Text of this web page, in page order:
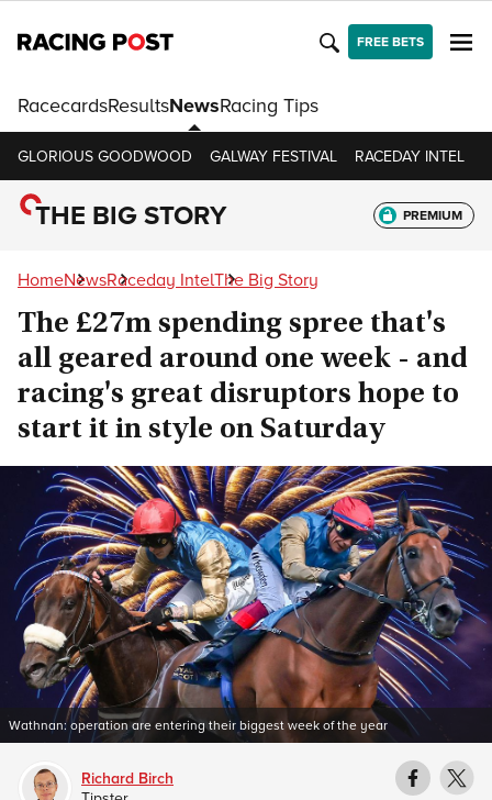
FREE BETS
RacecardsResultsNewsRacing Tips
GLORIOUS GOODWOOD GALWAY FESTIVAL RACEDAY INTEL
THE BIG STORY PREMIUM
HomeNewsRaceday IntelThe Big Story
The £27m spending spree that's
all geared around one week - and
racing's great disruptors hope to
start it in style on Saturday
Wathnan: operation are entering their biggest week of the year
Richard Birch